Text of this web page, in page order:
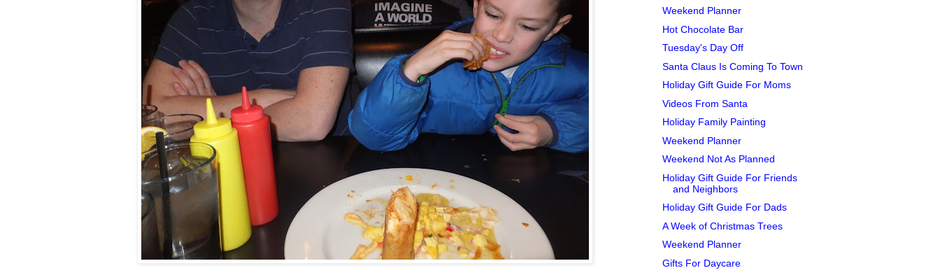
Weekend Planner
Hot Chocolate Bar
Tuesday's Day Off
Santa Claus Is Coming To Town
Holiday Gift Guide For Moms
Videos From Santa
Holiday Family Painting
Weekend Planner
Weekend Not As Planned
Holiday Gift Guide For Friends
and Neighbors
Holiday Gift Guide For Dads
A Week of Christmas Trees
Weekend Planner
Gifts For Daycare